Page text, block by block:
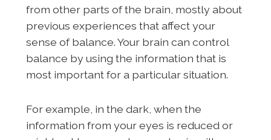
from other parts of the brain, mostly about
previous experiences that affect your
sense of balance. Your brain can control
balance by using the information that is
most important for a particular situation.
For example, in the dark, when the
information from your eyes is reduced or